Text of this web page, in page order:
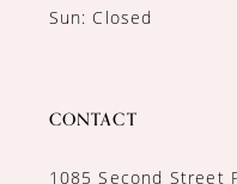
Sun: Closed
CONTACT
1085 Second Street